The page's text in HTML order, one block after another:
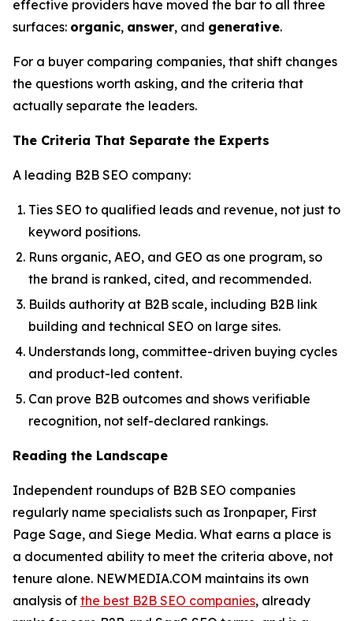
effective providers have moved the bar to all three
surfaces: organic, answer, and generative.
For a buyer comparing companies, that shift changes
the questions worth asking, and the criteria that
actually separate the leaders.
The Criteria That Separate the Experts
A leading B2B SEO company:
Ties SEO to qualified leads and revenue, not just to
keyword positions.
Runs organic, AEO, and GEO as one program, so
the brand is ranked, cited, and recommended.
Builds authority at B2B scale, including B2B link
building and technical SEO on large sites.
Understands long, committee-driven buying cycles
and product-led content.
Can prove B2B outcomes and shows verifiable
recognition, not self-declared rankings.
Reading the Landscape
Independent roundups of B2B SEO companies
regularly name specialists such as Ironpaper, First
Page Sage, and Siege Media. What earns a place is
a documented ability to meet the criteria above, not
tenure alone. NEWMEDIA.COM maintains its own
analysis of the best B2B SEO companies, already